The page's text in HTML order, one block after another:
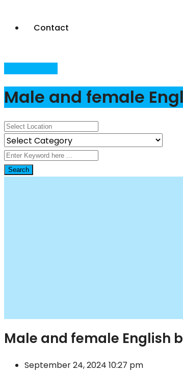
Contact
Male and female
Search
Male and female English
September 24, 2024 10:27 pm